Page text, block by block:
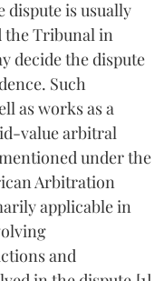
dispute is usually
the Tribunal in
decide the dispute
Such
as works as a
value arbitral
under the
Arbitration
applicable in
and